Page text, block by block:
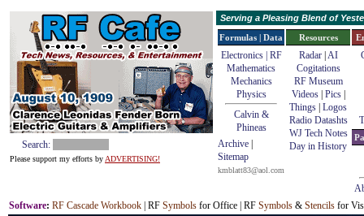
Search:
Please support my efforts by ADVERTISING!
Serving a Pleasing Blend of
Formulas | Data
Electronics | RF
Mathematics
Mechanics
Physics
Calvin &
Phineas
Archive
Sitemap
kmblatt83@aol.com
Resources
Radar| AI
Cogitations
RF Museum
Videos| Pics|
Things Logos
Radio Datashts
WJ Tech Notes
Day in History
Software: RF Cascade Workbook | RF Symbols for Office | RF Symbols & Stencils for